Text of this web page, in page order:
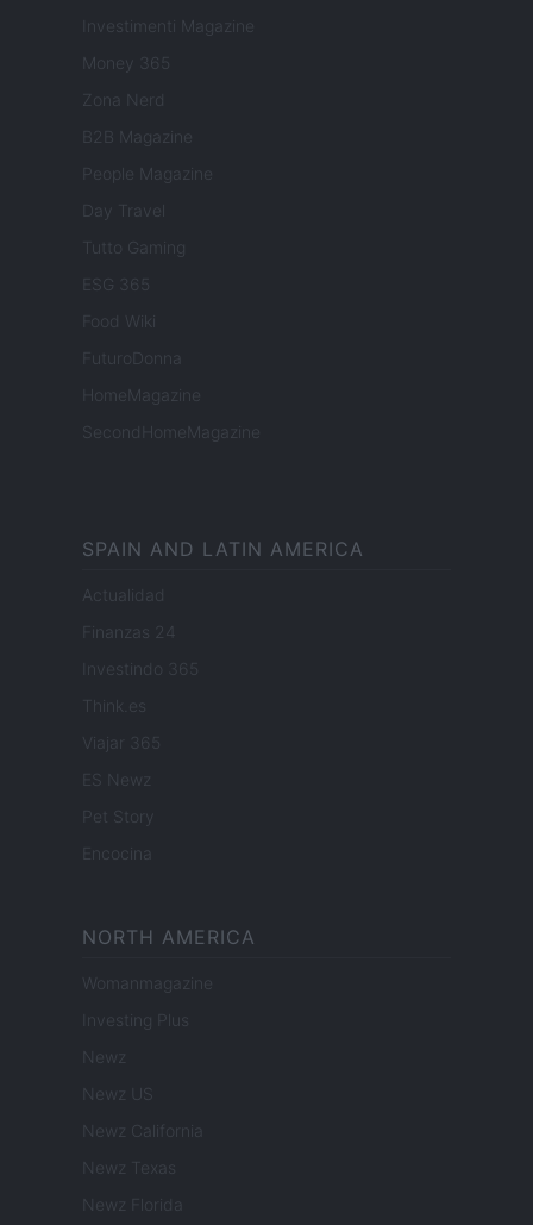
Investimenti Magazine
Money 365
Zona Nerd
B2B Magazine
People Magazine
Day Travel
Tutto Gaming
ESG 365
Food Wiki
FuturoDonna
HomeMagazine
SecondHomeMagazine
SPAIN AND LATIN AMERICA
Actualidad
Finanzas 24
Investindo 365
Think.es
Viajar 365
ES Newz
Pet Story
Encocina
NORTH AMERICA
Womanmagazine
Investing Plus
Newz
Newz US
Newz California
Newz Texas
Newz Florida